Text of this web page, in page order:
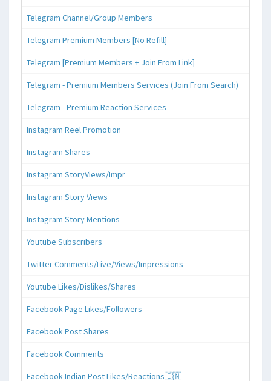
Telegram Channel/Group Members
Telegram Premium Members [No Refill]
Telegram [Premium Members + Join From Link]
Telegram - Premium Members Services (Join From Search)
Telegram - Premium Reaction Services
Instagram Reel Promotion
Instagram Shares
Instagram StoryViews/Impr
Instagram Story Views
Instagram Story Mentions
Youtube Subscribers
Twitter Comments/Live/Views/Impressions
Youtube Likes/Dislikes/Shares
Facebook Page Likes/Followers
Facebook Post Shares
Facebook Comments
Facebook Indian Post Likes/Reactions🇮🇳